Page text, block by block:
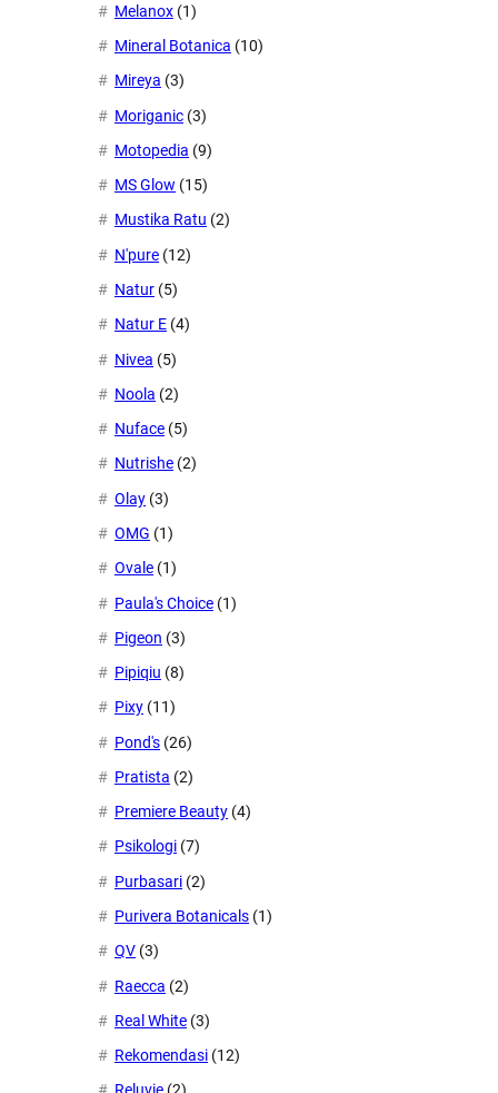
Melanox (1)
Mineral Botanica (10)
Mireya (3)
Moriganic (3)
Motopedia (9)
MS Glow (15)
Mustika Ratu (2)
N'pure (12)
Natur (5)
Natur E (4)
Nivea (5)
Noola (2)
Nuface (5)
Nutrishe (2)
Olay (3)
OMG (1)
Ovale (1)
Paula's Choice (1)
Pigeon (3)
Pipiqiu (8)
Pixy (11)
Pond's (26)
Pratista (2)
Premiere Beauty (4)
Psikologi (7)
Purbasari (2)
Purivera Botanicals (1)
QV (3)
Raecca (2)
Real White (3)
Rekomendasi (12)